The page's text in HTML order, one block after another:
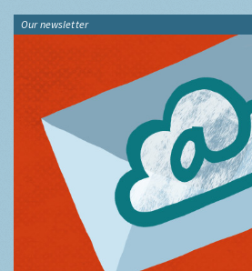
Our newsletter